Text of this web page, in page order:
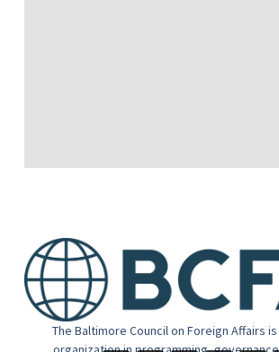
The Baltimore Council on Foreign Affairs